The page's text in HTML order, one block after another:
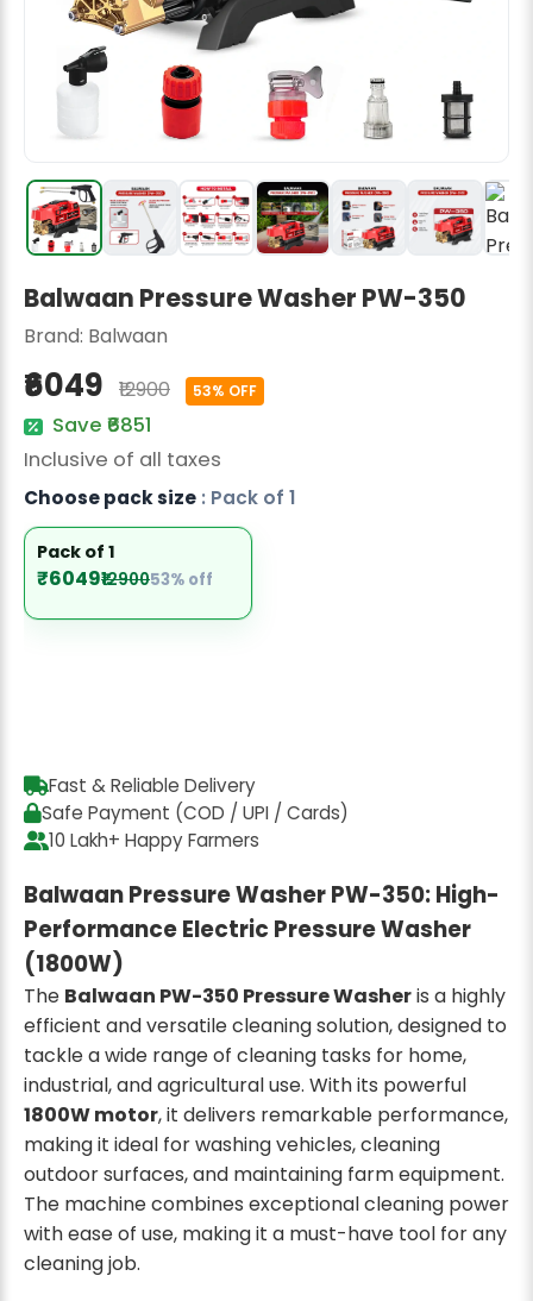
Radish Seeds
Fruit Seeds
Balwaan Pressure Washer PW-350
Brand: Balwaan
₹6049 ₹12900 53% OFF
Save ₹6851
Inclusive of all taxes
Choose pack size : Pack of 1
Pack of 1
₹6049₹1290053% off
Fast & Reliable Delivery
Safe Payment (COD / UPI / Cards)
10 Lakh+ Happy Farmers
Balwaan Pressure Washer PW-350: High-
Performance Electric Pressure Washer
(1800W)
The Balwaan PW-350 Pressure Washeris a highly
efficient and versatile cleaning solution, designed to
tackle a wide range of cleaning tasks for home,
industrial, and agricultural use. With its powerful
1800W motor, it delivers remarkable performance,
making it ideal for washing vehicles, cleaning
outdoor surfaces, and maintaining farm equipment.
The machine combines exceptional cleaning power
with ease of use, making it a must-have tool for any
cleaning job.